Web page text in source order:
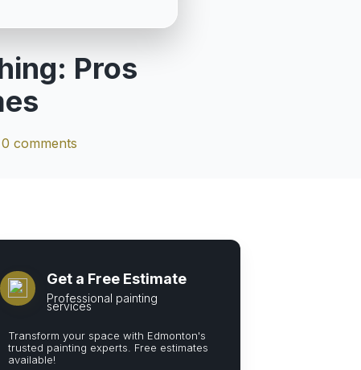
Pros
0 comments
Get a Free Estimate
Professional painting
services
Transform your space with Edmonton's
trusted painting experts. Free estimates
available!